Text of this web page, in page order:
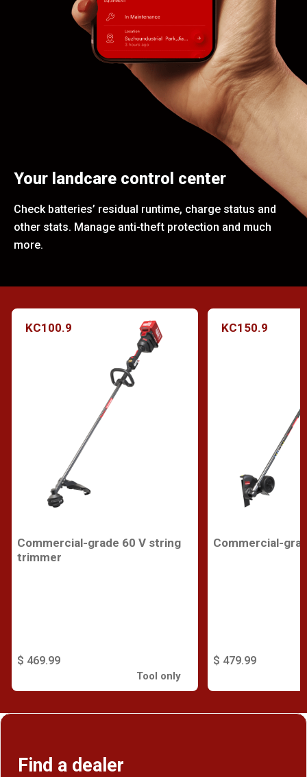
Your landcare control center
Check batteries’ residual runtime, charge status and
other stats. Manage anti-theft protection and much
more.
KC100.9
Commercial-grade 60 V string
trimmer
$ 469.99
Tool only
KC150.9
Commercial-
$ 479.99
Find a dealer